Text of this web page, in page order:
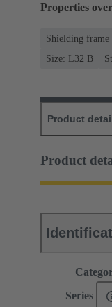
Properties
Shielding frame
Size: L32 B
Product
Product
Series